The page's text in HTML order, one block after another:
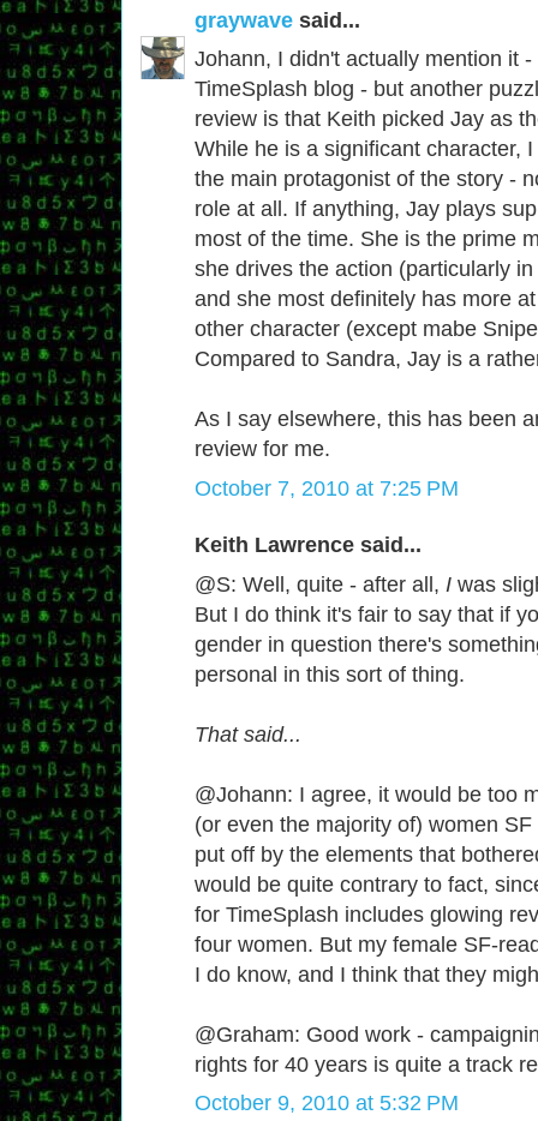
graywave said...
Johann, I didn't actually mention it
TimeSplash blog - but another
review is that Keith picked Jay as
While he is a significant character,
the main protagonist of the story -
role at all. If anything, Jay plays
most of the time. She is the prime
she drives the action (particularly
and she most definitely has more
other character (except mabe
Compared to Sandra, Jay is a
As I say elsewhere, this has been
review for me.
October 7, 2010 at 7:25 PM
Keith Lawrence said...
@S: Well, quite - after all, I was
But I do think it's fair to say that if
gender in question there's
personal in this sort of thing.
That said...
@Johann: I agree, it would be too
(or even the majority of) women
put off by the elements that
would be quite contrary to fact,
for TimeSplash includes glowing
four women. But my female SF-
I do know, and I think that they
@Graham: Good work -
rights for 40 years is quite a track
October 9, 2010 at 5:32 PM